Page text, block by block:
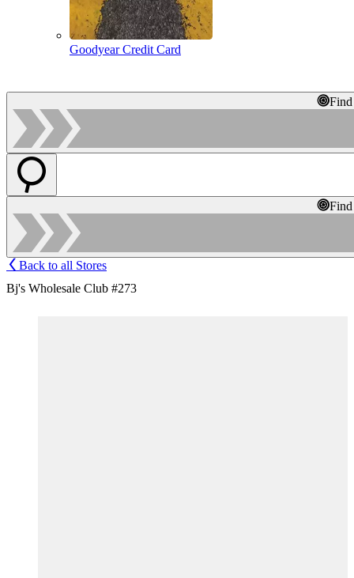
Goodyear Credit Card
Back to all Stores
Bj's Wholesale Club #273